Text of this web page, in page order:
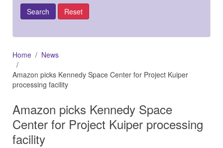
Home
News
Amazon picks Kennedy Space Center for Project Kuiper
processing facility
Amazon picks Kennedy Space
Center for Project Kuiper processing
facility